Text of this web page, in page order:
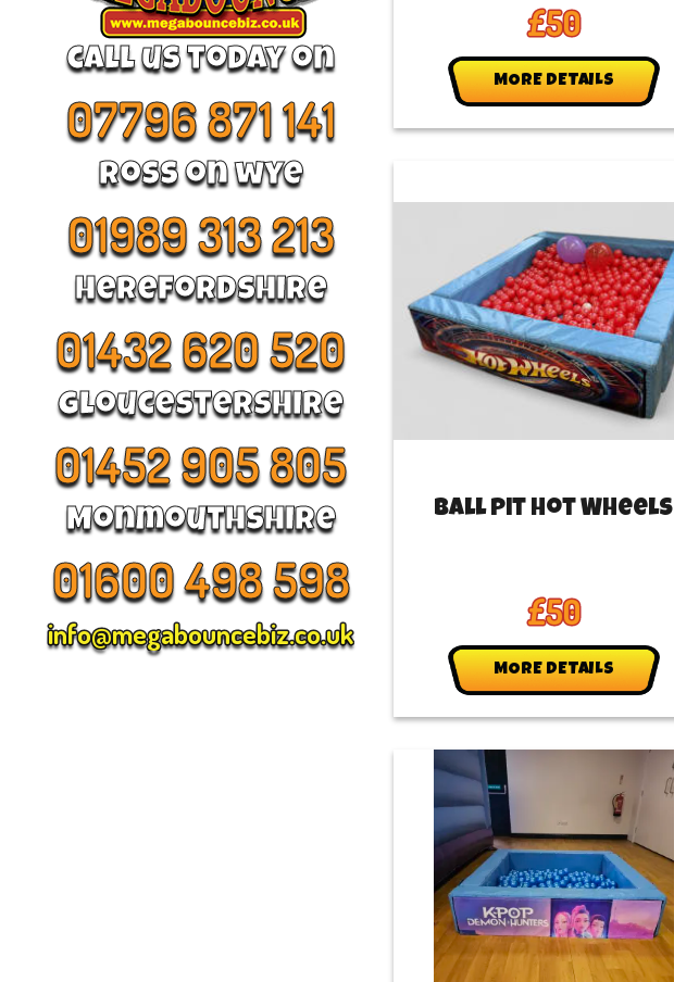
call us today on
07796 871 141
Ross on wye
01989 313 213
Herefordshire
01432 620 520
Gloucestershire
01452 905 805
Monmouthshire
01600 498 598
info@megabouncebiz.co.uk
£50
MORE DETAILS
Ball Pit Hot Wheels
£50
MORE DETAILS